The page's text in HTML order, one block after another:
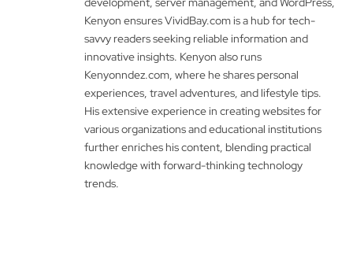
Kenyon ensures VividBay.com is a hub for tech-
savvy readers seeking reliable information and
innovative insights. Kenyon also runs
Kenyonndez.com, where he shares personal
experiences, travel adventures, and lifestyle tips.
His extensive experience in creating websites for
various organizations and educational institutions
further enriches his content, blending practical
knowledge with forward-thinking technology
trends.